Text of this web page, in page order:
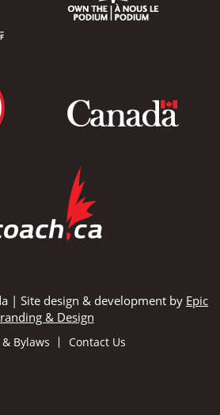
| Site design & development by Epic
& Design
Bylaws Contact Us